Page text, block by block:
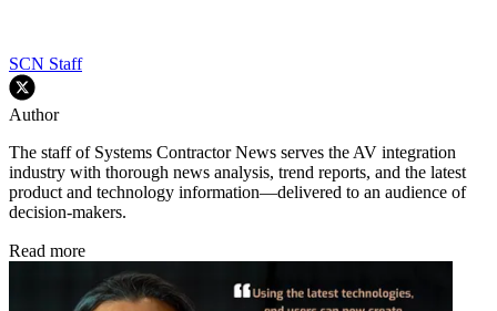
SCN Staff
Author
The staff of Systems Contractor News serves the AV integration
industry with thorough news analysis, trend reports, and the latest
product and technology information—delivered to an audience of
decision-makers.
Read more